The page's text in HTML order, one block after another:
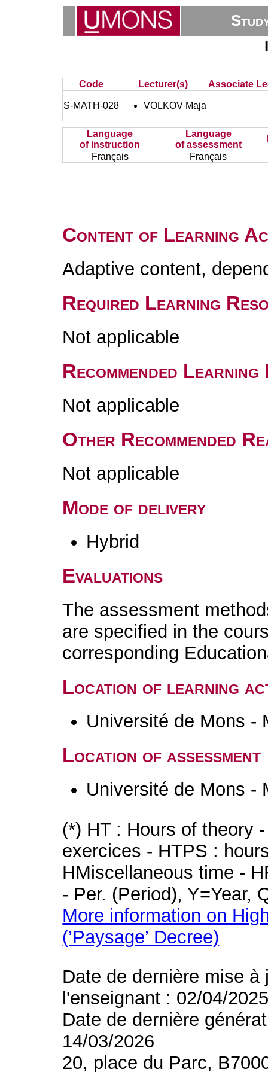
Code Lecturer(s) Associate
S-MATH-028 VOLKOV Maja
Language
of instruction
Language
of assessment
Français
Français
Content of Learning
Adaptive content,
Required Learning
Not applicable
Recommended
Not applicable
Other Recommended
Not applicable
Mode of delivery
Hybrid
Evaluations
The assessment
are specified in the
corresponding
Location of learning
Université de Mons -
Location of assessment
Université de Mons -
(*) HT : Hours of theory
exercices - HTPS :
HMiscellaneous time -
- Per. (Period), Y=Year,
More information on
(’Paysage’ Decree)
Date de dernière mise
l'enseignant : 02/04/
Date de dernière
14/03/2026
20, place du Parc,